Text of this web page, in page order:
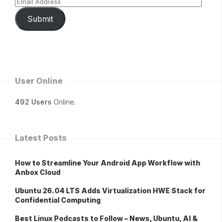
Submit
User Online
492 Users Online.
Latest Posts
How to Streamline Your Android App Workflow with
Anbox Cloud
Ubuntu 26.04 LTS Adds Virtualization HWE Stack for
Confidential Computing
Best Linux Podcasts to Follow – News, Ubuntu, AI &